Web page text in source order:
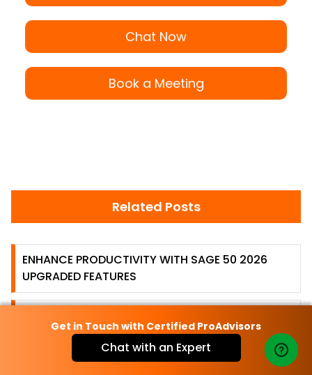
Chat Now
Book a Meeting
Related Posts
ENHANCE PRODUCTIVITY WITH SAGE 50 2026
UPGRADED FEATURES
WORKING [FIXED]
HOW TO FIX SAGE 50 PAYROLL PROBLEMS, ISSUES,
Get in Touch with Certified ProAdvisors
Chat with an Expert